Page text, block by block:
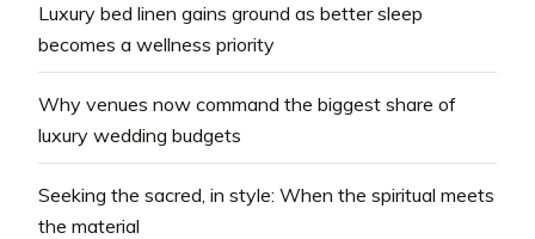
Luxury bed linen gains ground as better sleep
becomes a wellness priority
Why venues now command the biggest share of
luxury wedding budgets
Seeking the sacred, in style: When the spiritual meets
the material